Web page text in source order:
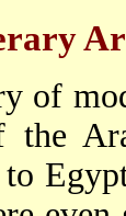
of
the
to